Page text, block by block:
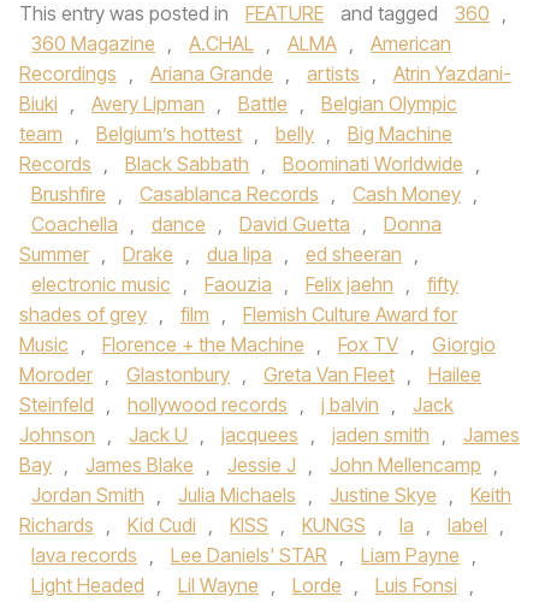
This entry was posted in FEATURE and tagged 360 ,
360 Magazine , A.CHAL , ALMA ,
American
Recordings , Ariana Grande , artists ,
Atrin Yazdani-
Biuki , Avery Lipman , Battle ,
Belgian Olympic
team , Belgium’s hottest , belly ,
Big Machine
Records , Black Sabbath , Boominati Worldwide ,
Brushfire , Casablanca Records , Cash Money ,
Coachella , dance , David Guetta ,
Donna
Summer , Drake , dua lipa , ed sheeran ,
electronic music , Faouzia , Felix jaehn ,
fifty
shades of grey , film ,
Flemish Culture Award for
Music , Florence + the Machine , Fox TV ,
Giorgio
Moroder , Glastonbury , Greta Van Fleet ,
Hailee
Steinfeld , hollywood records , j balvin ,
Jack
Johnson , Jack U , jacquees , jaden smith ,
James
Bay , James Blake , Jessie J , John Mellencamp ,
Jordan Smith , Julia Michaels , Justine Skye ,
Keith
Richards , Kid Cudi , KISS , KUNGS , la , label ,
lava records , Lee Daniels' STAR , Liam Payne ,
Light Headed , Lil Wayne , Lorde , Luis Fonsi ,